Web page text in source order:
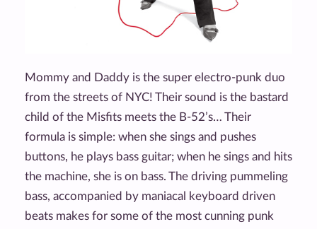
Mommy and Daddy is the super electro-punk duo
from the streets of NYC! Their sound is the bastard
child of the Misfits meets the B-52’s… Their
formula is simple: when she sings and pushes
buttons, he plays bass guitar; when he sings and hits
the machine, she is on bass. The driving pummeling
bass, accompanied by maniacal keyboard driven
beats makes for some of the most cunning punk